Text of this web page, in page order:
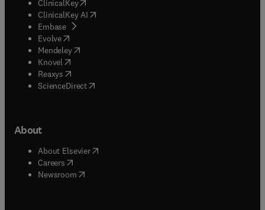
ClinicalKey(opens in new tab/window
ClinicalKey AI opens in new tab/window
Embase( opens in new tab/window
Evolve(opens in new tab/window
Mendeley( opens in new tab/window
Knovel (opens in new tab/window
Reaxys (opens in new tab/window
ScienceDirect(opens in new tab/window
About
About Elsevier( opens in new tab/window
Careers opens in new tab/window
Newsroom( opens in new tab/window